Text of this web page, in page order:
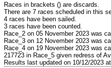
Races in brackets () are discards.
There are 7 races scheduled in this
4 races have been sailed.
3 races have been counted.
Race_2 on 05 November 2023 was
Race_3 on 12 November 2023 was
Race_4 on 19 November 2023 was
217723 in Race_5 given redress of
Results last updated on 10/12/2023